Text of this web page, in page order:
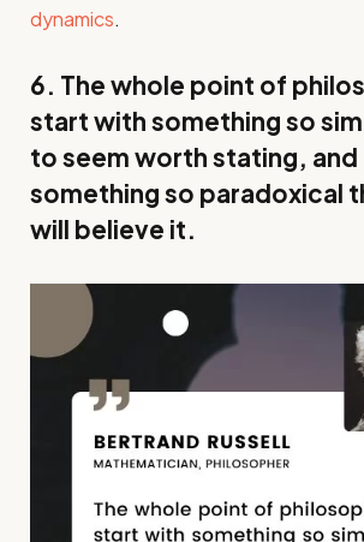
dynamics.
6. The whole point of
start with something so
to seem worth stating,
something so paradoxical
will believe it.